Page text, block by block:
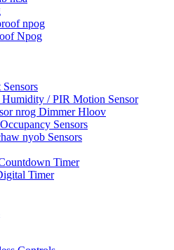
npog
Npog
/ PIR Motion Sensor
nrog Dimmer Hloov
Sensors
nyob Sensors
Timer
Timer